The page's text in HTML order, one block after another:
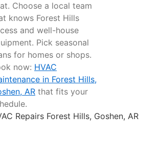
Choose a local team
knows Forest Hills
and well-house
Pick seasonal
for homes or shops.
now: HVAC
in Forest Hills,
AR that fits your